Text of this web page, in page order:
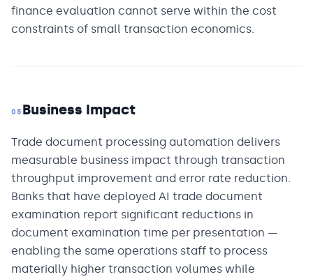
finance evaluation cannot serve within the cost
constraints of small transaction economics.
05 Business Impact
Trade document processing automation delivers
measurable business impact through transaction
throughput improvement and error rate reduction.
Banks that have deployed AI trade document
examination report significant reductions in
document examination time per presentation —
enabling the same operations staff to process
materially higher transaction volumes while